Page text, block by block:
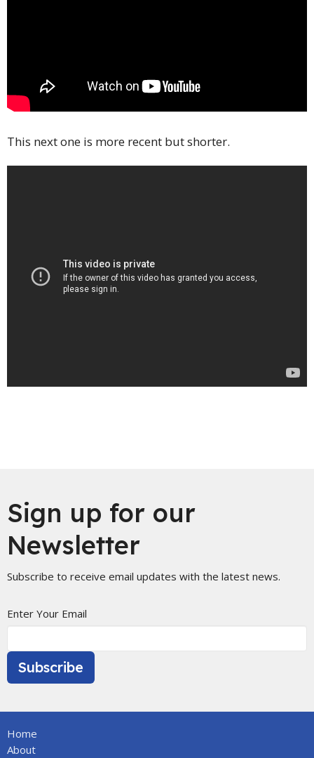
This next one is more recent but shorter.
Sign up for our
Newsletter
Subscribe to receive email updates with the latest news.
Enter Your Email
Subscribe
Home
About